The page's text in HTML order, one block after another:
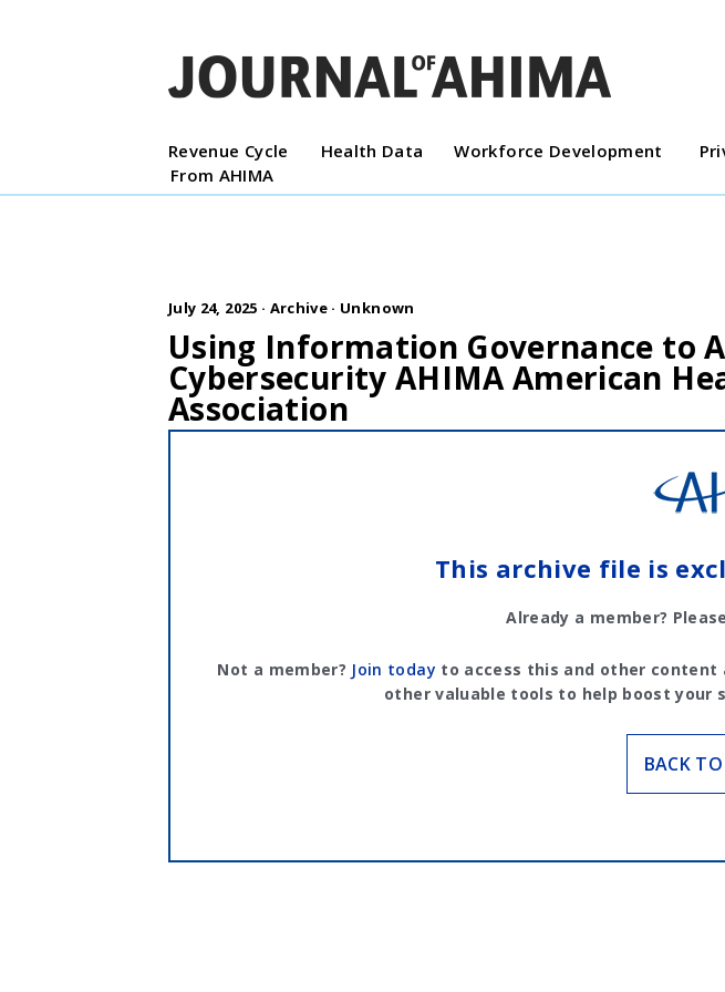
Revenue Cycle Health Data Workforce Development
From AHIMA
July 24, 2025 · Archive · Unknown
Using Information Governance to
Cybersecurity AHIMA American
Association
This archive file is
Already a member? Please
Not a member? Join today to access this and other content
other valuable tools to help boost your
BACK